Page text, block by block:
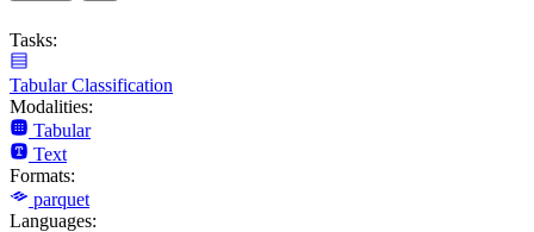
Tasks:
Tabular Classification
Modalities:
Tabular
Text
Formats:
parquet
Languages: